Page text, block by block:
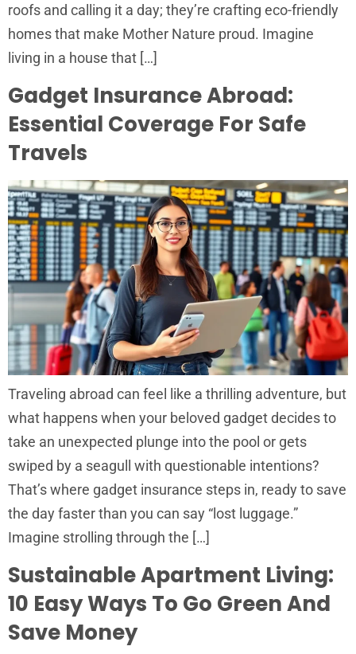
roofs and calling it a day; they’re crafting eco-friendly
homes that make Mother Nature proud. Imagine
living in a house that […]
Gadget Insurance Abroad:
Essential Coverage For Safe
Travels
Traveling abroad can feel like a thrilling adventure, but
what happens when your beloved gadget decides to
take an unexpected plunge into the pool or gets
swiped by a seagull with questionable intentions?
That’s where gadget insurance steps in, ready to save
the day faster than you can say “lost luggage.”
Imagine strolling through the […]
Sustainable Apartment Living:
10 Easy Ways To Go Green And
Save Money